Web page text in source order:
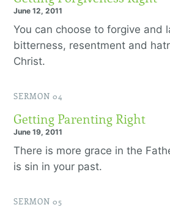
June 12, 2011
You can choose to forgive and
bitterness, resentment and
Christ.
SERMON 04
Getting Parenting Right
June 19, 2011
There is more grace in the
is sin in your past.
SERMON 05